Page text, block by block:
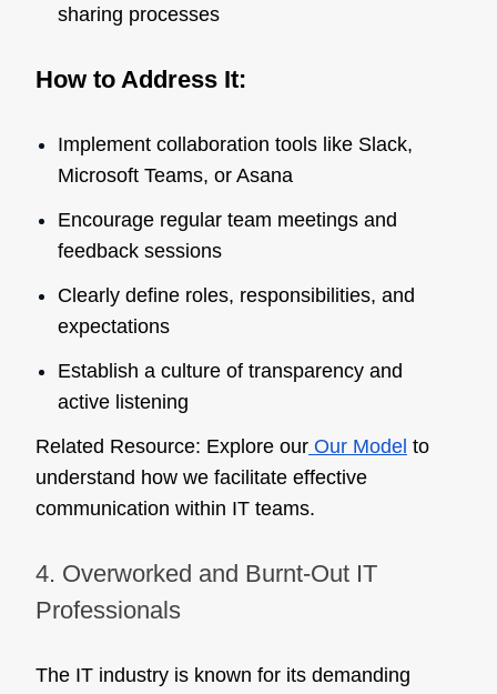
sharing processes
How to Address It:
Implement collaboration tools like Slack,
Microsoft Teams, or Asana
Encourage regular team meetings and
feedback sessions
Clearly define roles, responsibilities, and
expectations
Establish a culture of transparency and
active listening
Related Resource: Explore our Our Model to
understand how we facilitate effective
communication within IT teams.
4. Overworked and Burnt-Out IT
Professionals
The IT industry is known for its demanding